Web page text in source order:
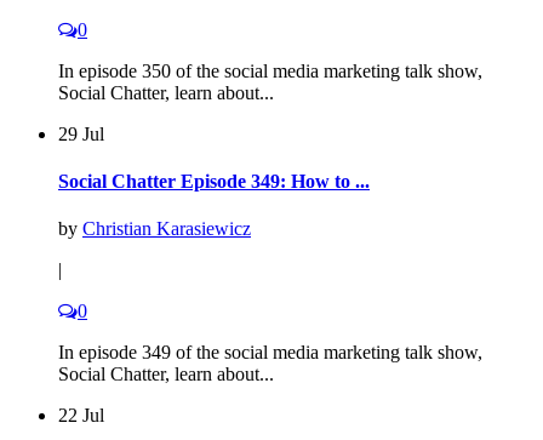
0
In episode 350 of the social media marketing talk show,
Social Chatter, learn about...
29 Jul
Social Chatter Episode 349: How to ...
by Christian Karasiewicz
|
0
In episode 349 of the social media marketing talk show,
Social Chatter, learn about...
22 Jul